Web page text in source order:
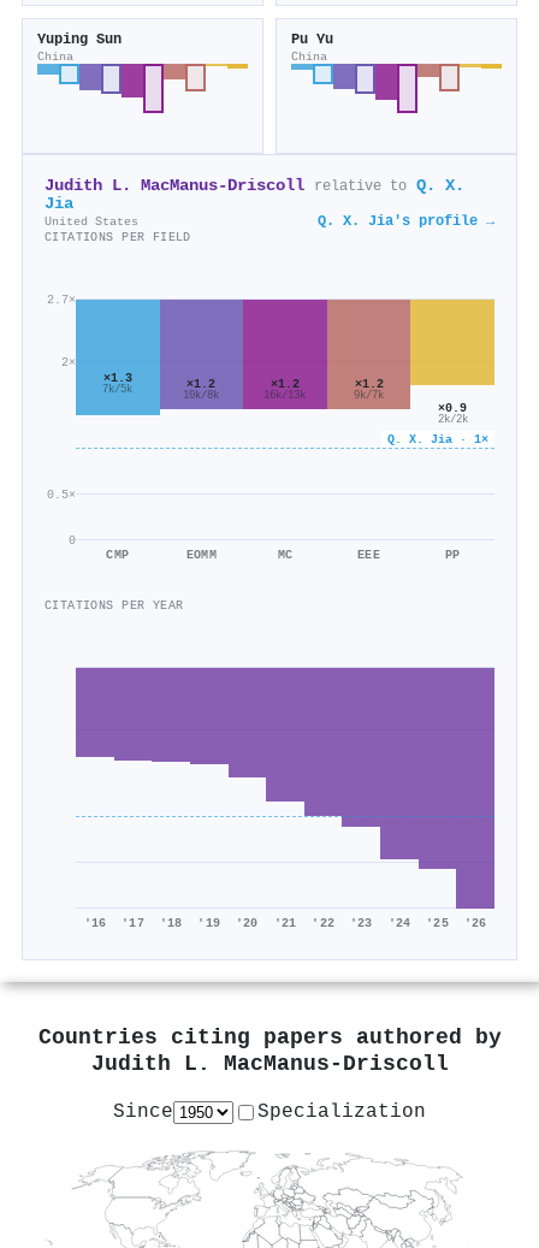
Yuping Sun
China
Pu Yu
China
Judith L. MacManus‐Driscoll relative to Q. X.
Jia
United States Q. X. Jia's profile →
CITATIONS PER FIELD
0
0.5×
2×
2.7×
Q. X. Jia · 1×
×1.3
7k/5k
CMP
×1.2
10k/8k
EOMM
×1.2
16k/13k
MC
×1.2
9k/7k
EEE
×0.9
2k/2k
PP
CITATIONS PER YEAR
'16 '17 '18 '19 '20 '21 '22 '23 '24 '25 '26
Countries citing papers authored by
Judith L. MacManus‐Driscoll
Since Specialization